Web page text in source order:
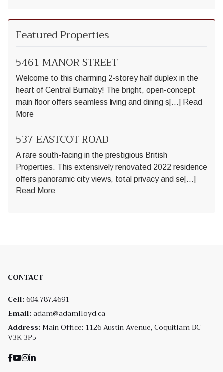
Featured Properties
5461 MANOR STREET
Welcome to this charming 2-storey half duplex in the
heart of Central Burnaby! The bright, open-concept
main floor offers seamless living and dining s[...] Read
More
537 EASTCOT ROAD
A rare south-facing in the prestigious British
Properties. This extensively renovated 2022 residence
offers panoramic city views, total privacy and se[...]
Read More
CONTACT
Cell: 604.787.4691
Email: adam@adamlloyd.ca
Address: Main Office: 1126 Austin Avenue, Coquitlam BC
V3K 3P5